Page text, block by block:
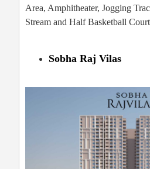
Area, Amphitheater, Jogging
Stream and Half Basketball
Sobha Raj Vilas